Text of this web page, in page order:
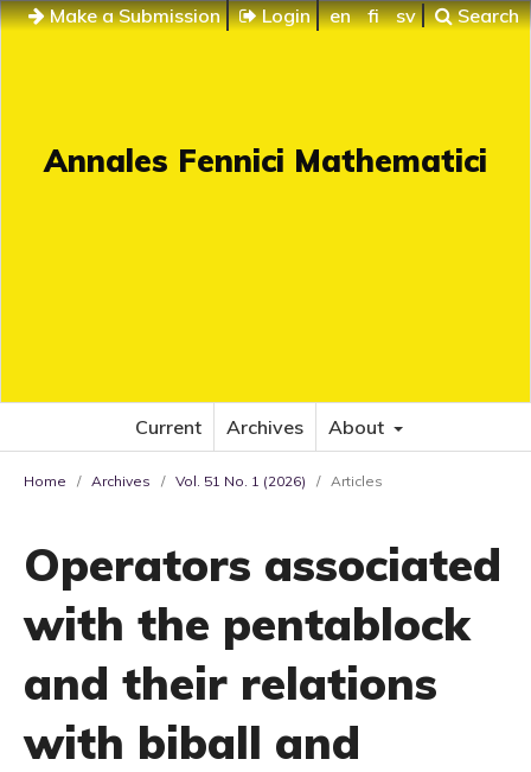
Make a Submission Login en fi sv Search
Annales Fennici Mathematici
Current Archives About
Home / Archives / Vol. 51 No. 1 (2026) / Articles
Operators associated
with the pentablock
and their relations
with biball and